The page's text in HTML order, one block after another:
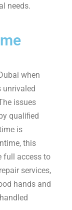
needs.
when
unrivaled
issues
qualiﬁed
is
this
full access to
services,
hands and